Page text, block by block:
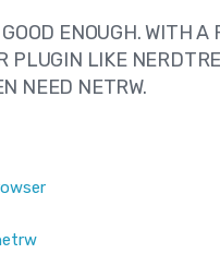
ENOUGH. WITH A
PLUGIN LIKE
NEED NETRW.